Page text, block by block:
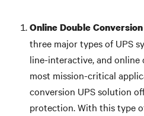
Online Double
three major types of UPS
line-interactive, and
most mission-critical
conversion UPS solution
protection. With this type